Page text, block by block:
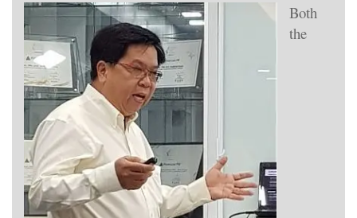
Both
the